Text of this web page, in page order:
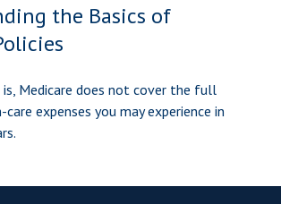
the Basics of
Medicare does not cover the full
expenses you may experience in